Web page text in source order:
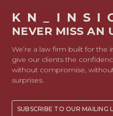
NEVER MISS AN
We’re a law firm built for the
give our clients the
without compromise,
surprises.
SUBSCRIBE TO OUR MAILING